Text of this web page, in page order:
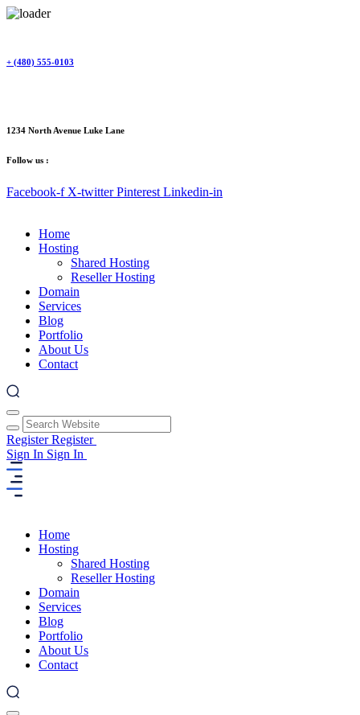
content
+ (480) 555-0103
1234 North Avenue Luke Lane
Follow us :
Facebook-f X-twitter Pinterest Linkedin-in
Home
Hosting
Shared Hosting
Reseller Hosting
Domain
Services
Blog
Portfolio
About Us
Contact
RegisterRegister
Sign In Sign In
Home
Hosting
Shared Hosting
Reseller Hosting
Domain
Services
Blog
Portfolio
About Us
Contact